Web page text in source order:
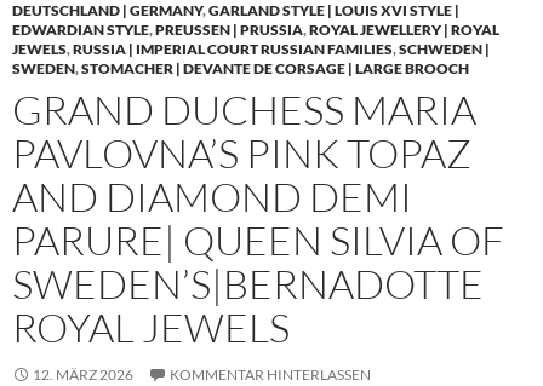
DEUTSCHLAND | GERMANY,GARLAND STYLE | LOUIS XVI STYLE |
EDWARDIAN STYLE,PREUSSEN | PRUSSIA,ROYAL JEWELLERY | ROYAL
JEWELS,RUSSIA | IMPERIAL COURT RUSSIAN FAMILIES,SCHWEDEN |
SWEDEN,STOMACHER | DEVANTE DE CORSAGE | LARGE BROOCH
GRAND DUCHESS MARIA
PAVLOVNA’S PINK TOPAZ
AND DIAMOND DEMI
PARURE| QUEEN SILVIA OF
SWEDEN’S|BERNADOTTE
ROYAL JEWELS
12. MÄRZ 2026 KOMMENTAR HINTERLASSEN